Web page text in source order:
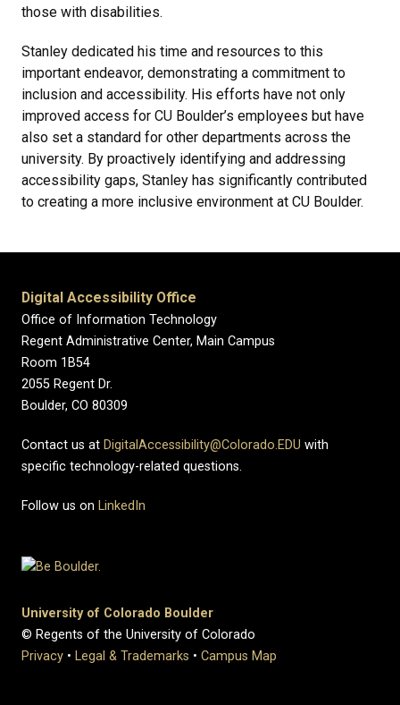
those with disabilities.
Stanley dedicated his time and resources to this
important endeavor, demonstrating a commitment to
inclusion and accessibility. His efforts have not only
improved access for CU Boulder’s employees but have
also set a standard for other departments across the
university. By proactively identifying and addressing
accessibility gaps, Stanley has significantly contributed
to creating a more inclusive environment at CU Boulder.
Digital Accessibility Office
Office of Information Technology
Regent Administrative Center, Main Campus
Room 1B54
2055 Regent Dr.
Boulder, CO 80309
Contact us at DigitalAccessibility@Colorado.EDU with
specific technology-related questions.
Follow us on LinkedIn
University of Colorado Boulder
© Regents of the University of Colorado
Privacy • Legal & Trademarks • Campus Map